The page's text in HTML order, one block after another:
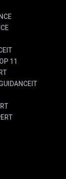
IT
11
IT